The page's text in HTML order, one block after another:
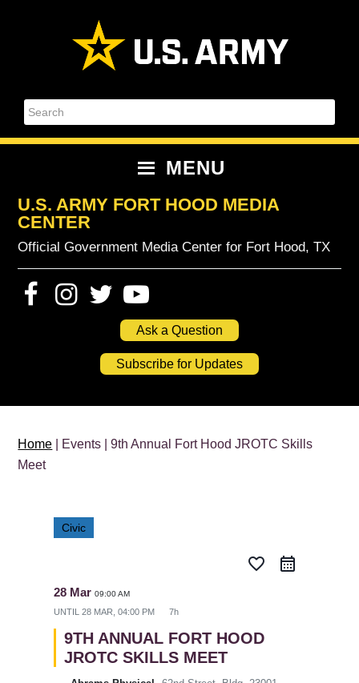
Search
MENU
U.S. ARMY FORT HOOD MEDIA
CENTER
Official Government Media Center for Fort Hood, TX
Ask a Question
Subscribe for Updates
Home | Events | 9th Annual Fort Hood JROTC Skills
Meet
Civic
favorite_border
28 Mar09:00 AM
UNTIL28 MAR, 04:00 PM 7h
9TH ANNUAL FORT HOOD
JROTC SKILLS MEET